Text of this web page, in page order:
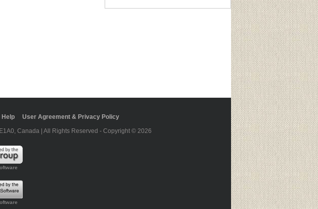
Help
User Agreement & Privacy Policy
Canada | All Rights Reserved - Copyright © 2026